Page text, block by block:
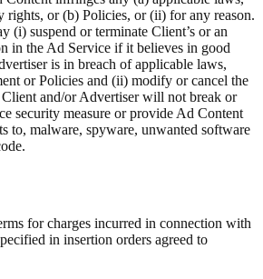
rights, or (b) Policies, or (ii) for any reason.
(i) suspend or terminate Client’s or an
in the Ad Service if it believes in good
is in breach of applicable laws,
or Policies and (ii) modify or cancel the
and/or Advertiser will not break or
security measure or provide Ad Content
to, malware, spyware, unwanted software
for charges incurred in connection with
in insertion orders agreed to